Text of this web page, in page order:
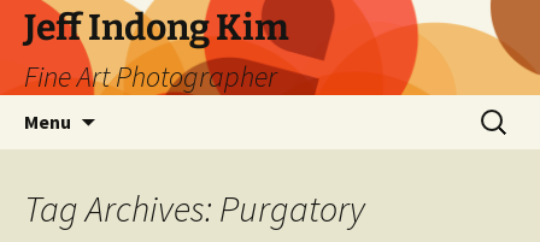
Skip
content
Jeff Indong Kim
Fine Art Photographer
Menu
Search
for:
Tag Archives: Purgatory